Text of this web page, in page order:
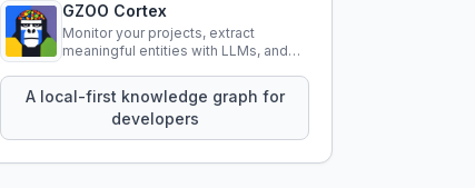
GZOO Cortex
Monitor your projects, extract
meaningful entities with LLMs, and
knowledge using natural language.
A local-first knowledge graph for
developers